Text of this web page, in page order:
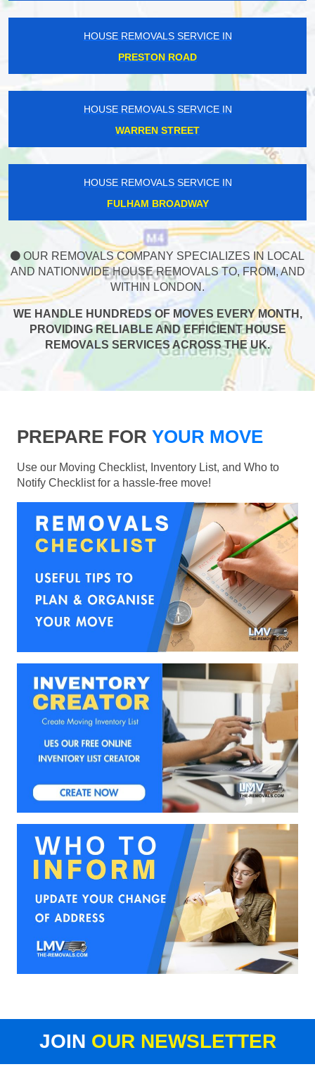
HOUSE REMOVALS SERVICE IN
PRESTON ROAD
HOUSE REMOVALS SERVICE IN
WARREN STREET
HOUSE REMOVALS SERVICE IN
FULHAM BROADWAY
OUR REMOVALS COMPANY SPECIALIZES IN LOCAL
AND NATIONWIDE HOUSE REMOVALS TO, FROM, AND
WITHIN LONDON.
WE HANDLE HUNDREDS OF MOVES EVERY MONTH,
PROVIDING RELIABLE AND EFFICIENT HOUSE
REMOVALS SERVICES ACROSS THE UK.
PREPARE FOR YOUR MOVE
Use our Moving Checklist, Inventory List, and Who to
Notify Checklist for a hassle-free move!
JOIN OUR NEWSLETTER